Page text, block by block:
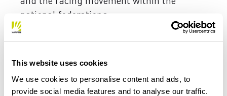
This website uses cookies
We use cookies to personalise content and ads, to
provide social media features and to analyse our traffic.
national federations.